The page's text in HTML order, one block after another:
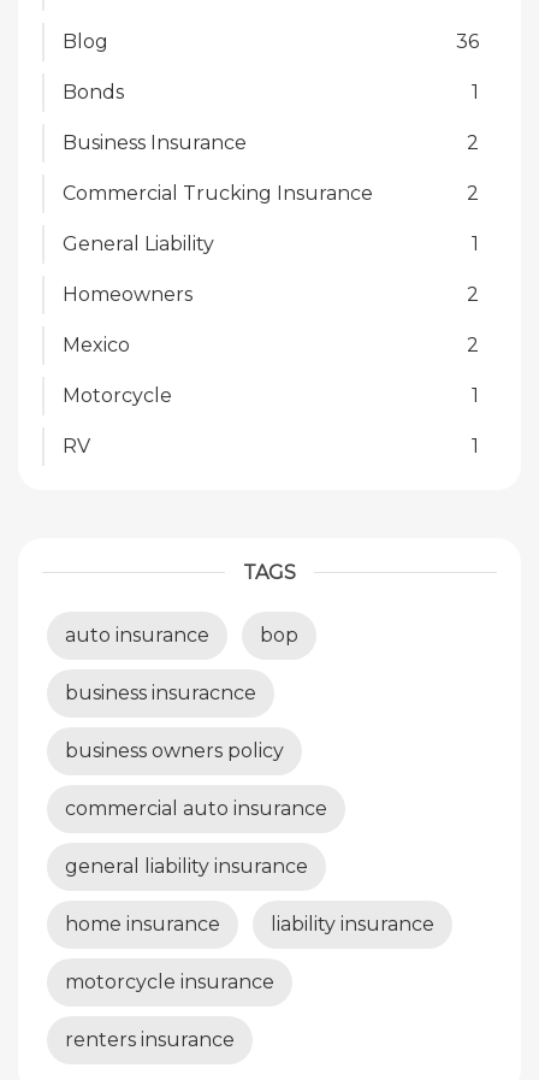
Blog 36
Bonds 1
Business Insurance 2
Commercial Trucking Insurance 2
General Liability 1
Homeowners 2
Mexico 2
Motorcycle 1
RV 1
TAGS
auto insurance bop
business insuracnce
business owners policy
commercial auto insurance
general liability insurance
home insurance liability insurance
motorcycle insurance
renters insurance